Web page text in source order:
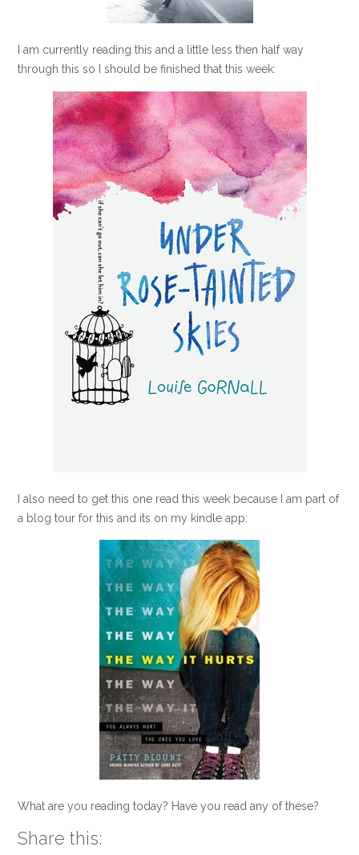
I am currently reading this and a little less then half way
through this so I should be finished that this week:
I also need to get this one read this week because I am part of
a blog tour for this and its on my kindle app:
What are you reading today? Have you read any of these?
Share this: